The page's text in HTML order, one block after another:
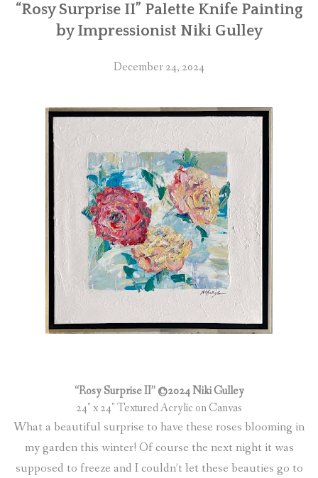
“Rosy Surprise II” Palette Knife Painting
by Impressionist Niki Gulley
December 24, 2024
“Rosy Surprise II” ©2024 Niki Gulley
24″ x 24″ Textured Acrylic on Canvas
What a beautiful surprise to have these roses blooming in
my garden this winter! Of course the next night it was
supposed to freeze and I couldn’t let these beauties go to